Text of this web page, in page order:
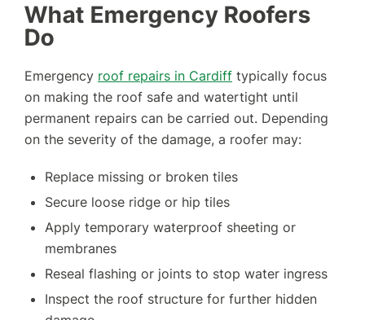
What Emergency Roofers
Do
Emergency roof repairs in Cardiff typically focus
on making the roof safe and watertight until
permanent repairs can be carried out. Depending
on the severity of the damage, a roofer may:
Replace missing or broken tiles
Secure loose ridge or hip tiles
Apply temporary waterproof sheeting or
membranes
Reseal flashing or joints to stop water ingress
Inspect the roof structure for further hidden